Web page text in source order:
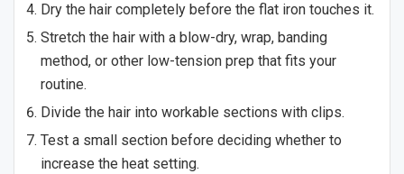
Dry the hair completely before the flat iron touches it.
Stretch the hair with a blow-dry, wrap, banding
method, or other low-tension prep that fits your
routine.
Divide the hair into workable sections with clips.
Test a small section before deciding whether to
increase the heat setting.